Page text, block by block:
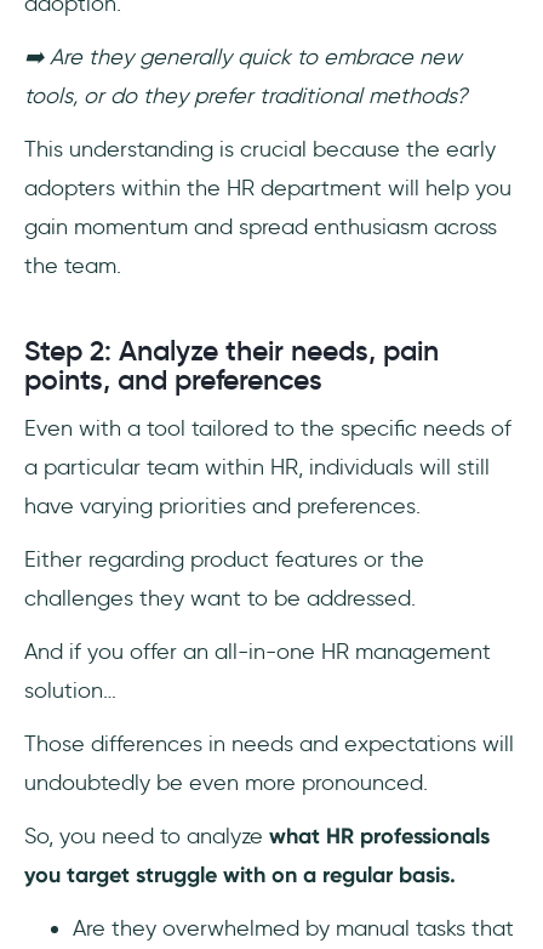
➡️ Are they generally quick to embrace new
tools, or do they prefer traditional methods?
This understanding is crucial because the early
adopters within the HR department will help you
gain momentum and spread enthusiasm across
the team.
Step 2: Analyze their needs, pain
points, and preferences
Even with a tool tailored to the specific needs of
a particular team within HR, individuals will still
have varying priorities and preferences.
Either regarding product features or the
challenges they want to be addressed.
And if you offer an all-in-one HR management
solution…
Those differences in needs and expectations will
undoubtedly be even more pronounced.
So, you need to analyze what HR professionals
you target struggle with on a regular basis.
Are they overwhelmed by manual tasks that